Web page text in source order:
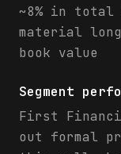
~8% in total
material
book value
Segment
First
out formal